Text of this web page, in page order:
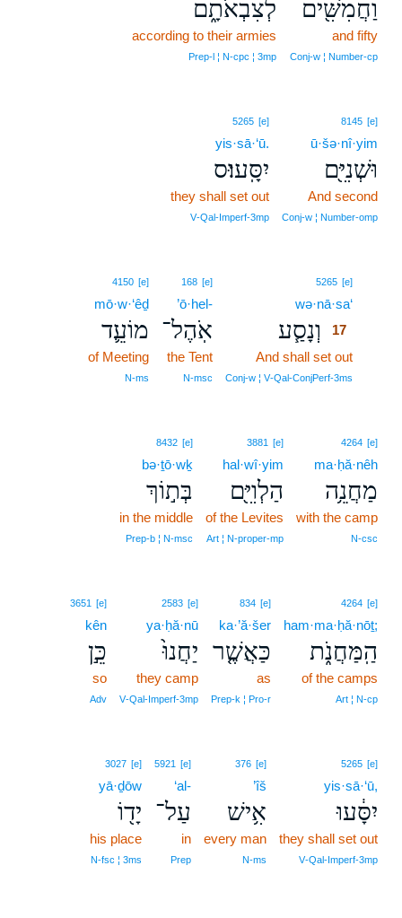
וַחֲמִשִּׁ֖ים
and fifty
Conj‑w ¦ Number‑cp
לְצִבְאֹתָ֑ם
according to their armies
Prep‑l ¦ N‑cpc ¦ 3mp
8145 [e]
ū·šə·nî·yim
וּשְׁנִיִּ֖ם
And second
Conj‑w ¦ Number‑omp
5265 [e]
yis·sā·‘ū.
יִסָּֽעוּ׃ס
they shall set out
V‑Qal‑Imperf‑3mp
5265 [e]
wə·nā·sa‘
וְנָסַ֧ע
17
And shall set out
Conj‑w ¦ V‑Qal‑ConjPerf‑3ms
168 [e]
’ō·hel-
אֹֽהֶל־
the Tent
N‑msc
4150 [e]
mō·w·‘êḏ
מוֹעֵ֛ד
of Meeting
N‑ms
4264 [e]
ma·ḥă·nêh
מַחֲנֵ֥ה
with the camp
N‑csc
3881 [e]
hal·wî·yim
הַלְוִיִּ֖ם
of the Levites
Art ¦ N‑proper‑mp
8432 [e]
bə·ṯō·wḵ
בְּת֣וֹךְ
in the middle
Prep‑b ¦ N‑msc
4264 [e]
ham·ma·ḥă·nōṯ;
הַֽמַּחֲנֹ֑ת
of the camps
Art ¦ N‑cp
834 [e]
ka·’ă·šer
כַּאֲשֶׁ֤ר
as
Prep‑k ¦ Pro‑r
2583 [e]
ya·ḥă·nū
יַחֲנוּ֙
they camp
V‑Qal‑Imperf‑3mp
3651 [e]
kên
כֵּ֣ן
so
Adv
5265 [e]
yis·sā·‘ū,
יִסָּ֔עוּ
they shall set out
V‑Qal‑Imperf‑3mp
376 [e]
’îš
אִ֥ישׁ
every man
N‑ms
5921 [e]
‘al-
עַל־
in
Prep
3027 [e]
yā·ḏōw
יָד֖וֹ
his place
N‑fsc ¦ 3ms